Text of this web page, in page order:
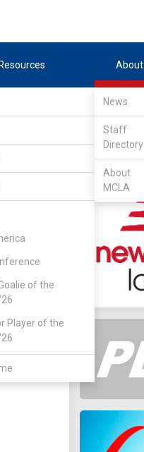
of the
Player of the
About
News
Staff
Directory
About
MCLA